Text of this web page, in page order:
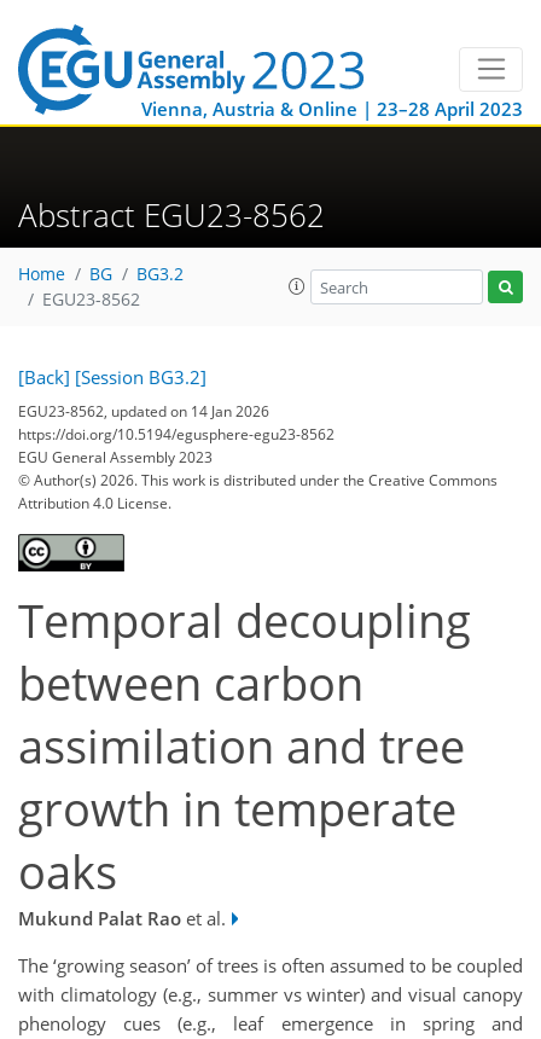
Vienna, Austria & Online | 23–28 April 2023
Abstract EGU23-8562
Home BG
BG3.2
EGU23-8562
[Back] [Session BG3.2]
EGU23-8562, updated on 14 Jan 2026
https://doi.org/10.5194/egusphere-egu23-8562
EGU General Assembly 2023
© Author(s) 2026. This work is distributed underthe Creative Commons
Attribution 4.0 License.
Temporal decoupling
between carbon
assimilation and tree
growth in temperate
oaks
Mukund Palat Rao et al.
The ‘growing season’ of trees is often assumed to be coupled
with climatology (e.g., summer vs winter) and visual canopy
phenology cues (e.g., leaf emergence in spring and